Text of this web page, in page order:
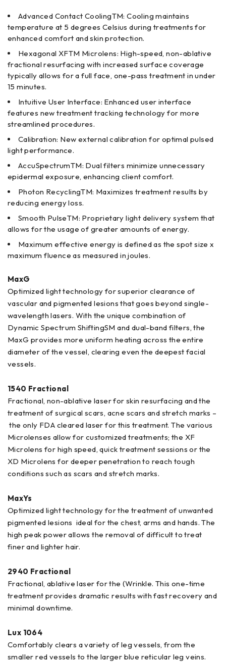
Advanced Contact CoolingTM: Cooling maintains
temperature at 5 degrees Celsius during treatments for
enhanced comfort and skin protection.
Hexagonal XFTM Microlens: High-speed, non-ablative
fractional resurfacing with increased surface coverage
typically allows for a full face, one-pass treatment in under
15 minutes.
Intuitive User Interface: Enhanced user interface
features new treatment tracking technology for more
streamlined procedures.
Calibration: New external calibration for optimal pulsed
light performance.
AccuSpectrumTM: Dual filters minimize unnecessary
epidermal exposure, enhancing client comfort.
Photon RecyclingTM: Maximizes treatment results by
reducing energy loss.
Smooth PulseTM: Proprietary light delivery system that
allows for the usage of greater amounts of energy.
Maximum effective energy is defined as the spot size x
maximum fluence as measured in joules.
MaxG
Optimized light technology for superior clearance of
vascular and pigmented lesions that goes beyond single-
wavelength lasers. With the unique combination of
Dynamic Spectrum ShiftingSM and dual-band filters, the
MaxG provides more uniform heating across the entire
diameter of the vessel, clearing even the deepest facial
vessels.
1540 Fractional
Fractional, non-ablative laser for skin resurfacing and the
treatment of surgical scars, acne scars and stretch marks –
the only FDA cleared laser for this treatment. The various
Microlenses allow for customized treatments; the XF
Microlens for high speed, quick treatment sessions or the
XD Microlens for deeper penetration to reach tough
conditions such as scars and stretch marks.
MaxYs
Optimized light technology for the treatment of unwanted
pigmented lesions ideal for the chest, arms and hands. The
high peak power allows the removal of difficult to treat
finer and lighter hair.
2940 Fractional
Fractional, ablative laser for the (Wrinkle. This one-time
treatment provides dramatic results with fast recovery and
minimal downtime.
Lux 1064
Comfortably clears a variety of leg vessels, from the
smaller red vessels to the larger blue reticular leg veins.